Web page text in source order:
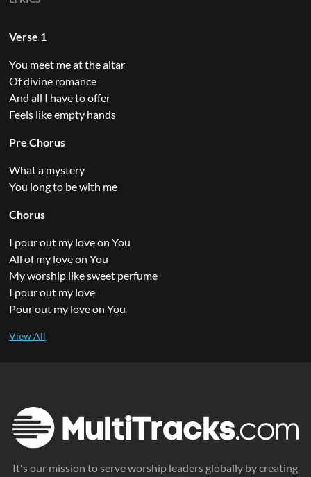
Verse 1
You meet me at the altar
Of divine romance
And all I have to offer
Feels like empty hands
Pre Chorus
What a mystery
You long to be with me
Chorus
I pour out my love on You
All of my love on You
My worship like sweet perfume
I pour out my love
Pour out my love on You
It's our mission to serve worship leaders globally by creating